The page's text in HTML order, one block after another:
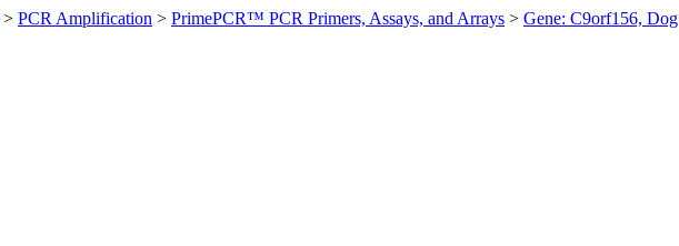
> PCR Amplification > PrimePCR™ PCR Primers, Assays, and Arrays > Gene: C9orf156, Dog